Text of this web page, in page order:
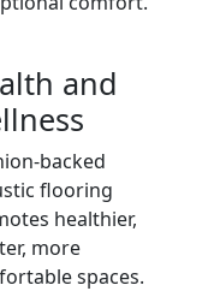
and
backed
flooring
healthier,
more
spaces.